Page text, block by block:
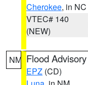
Cherokee, in NC
VTEC# 140
(NEW)
NM Flood Advisory
EPZ (CD)